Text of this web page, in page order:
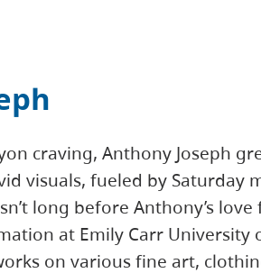
craving, Anthony Joseph
visuals, fueled by
long before Anthony’s
at Emily Carr
on various fine art,